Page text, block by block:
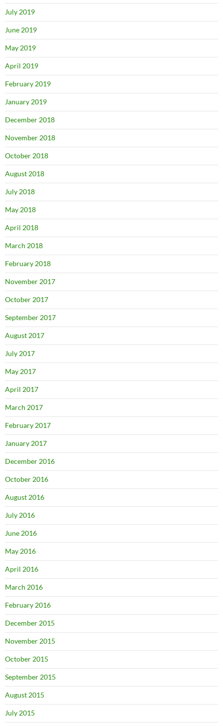
July 2019
June 2019
May 2019
April 2019
February 2019
January 2019
December 2018
November 2018
October 2018
August 2018
July 2018
May 2018
April 2018
March 2018
February 2018
November 2017
October 2017
September 2017
August 2017
July 2017
May 2017
April 2017
March 2017
February 2017
January 2017
December 2016
October 2016
August 2016
July 2016
June 2016
May 2016
April 2016
March 2016
February 2016
December 2015
November 2015
October 2015
September 2015
August 2015
July 2015